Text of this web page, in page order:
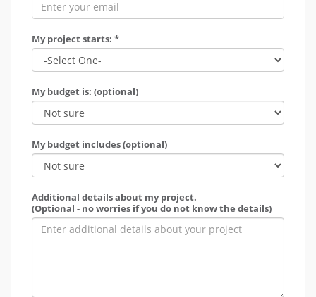
My project starts: *
My budget is: (optional)
My budget includes (optional)
Additional details about my project.
(Optional - no worries if you do not know the details)